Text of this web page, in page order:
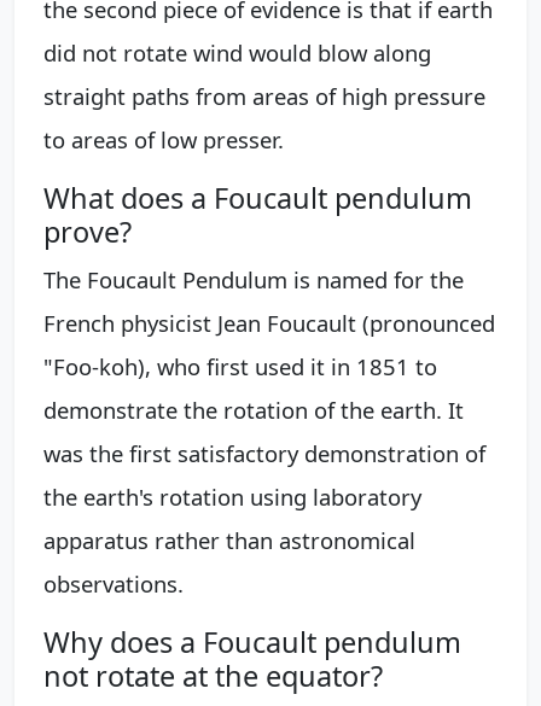
the second piece of evidence is that if earth
did not rotate wind would blow along
straight paths from areas of high pressure
to areas of low presser.
What does a Foucault pendulum
prove?
The Foucault Pendulum is named for the
French physicist Jean Foucault (pronounced
"Foo-koh), who first used it in 1851 to
demonstrate the rotation of the earth. It
was the first satisfactory demonstration of
the earth's rotation using laboratory
apparatus rather than astronomical
observations.
Why does a Foucault pendulum
not rotate at the equator?